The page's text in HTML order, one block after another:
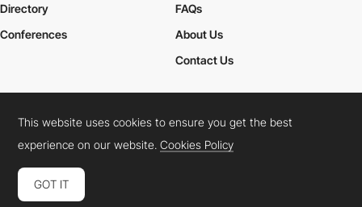
Directory
Conferences
FAQs
About Us
Contact Us
Cookies PolicyLegal TermsPrivacy Policy
Connect: InstagramLinkedInTwitterFacebookYouTube
This website uses cookies to ensure you get the best
experience on our website.Cookies Policy
GOT IT